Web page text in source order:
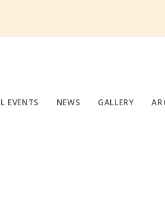
EVENTS NEWS GALLERY